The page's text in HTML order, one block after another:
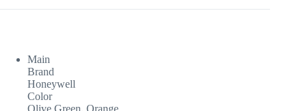
Main
Brand
Honeywell
Color
Olive Green, Orange